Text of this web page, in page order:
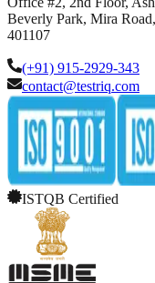
Beverly Park, Mira
401107
(+91) 915-2929-343
contact@testriq.com
ISTQB Certified